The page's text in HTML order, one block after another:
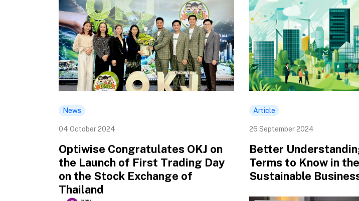
News
04 October 2024
Optiwise Congratulates OKJ on
the Launch of First Trading Day
on the Stock Exchange of
Thailand
Article
26 September 2024
Better
Terms to Know in
Sustainable